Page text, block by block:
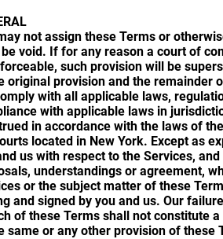
not assign these Terms or
void. If for any reason a court of
such provision will be
original provision and the remainder
with all applicable laws,
with applicable laws in
in accordance with the laws of
located in New York. Except as
us with respect to the Services,
understandings or agreement,
or the subject matter of these
and signed by you and us. Our
of these Terms shall not constitute
same or any other provision of these